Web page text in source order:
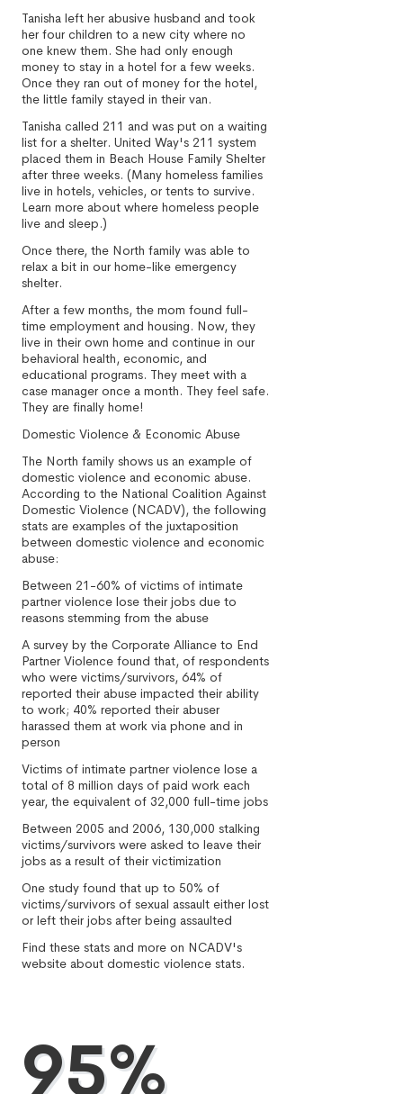
Tanisha left her abusive husband and took
her four children to a new city where no
one knew them. She had only enough
money to stay in a hotel for a few weeks.
Once they ran out of money for the hotel,
the little family stayed in their van.
Tanisha called 211 and was put on a waiting
list for a shelter. United Way's 211 system
placed them in Beach House Family Shelter
after three weeks. (Many homeless families
live in hotels, vehicles, or tents to survive.
Learn more about where homeless people
live and sleep.)
Once there, the North family was able to
relax a bit in our home-like emergency
shelter.
After a few months, the mom found full-
time employment and housing. Now, they
live in their own home and continue in our
behavioral health, economic, and
educational programs. They meet with a
case manager once a month. They feel safe.
They are finally home!
Domestic Violence & Economic Abuse
The North family shows us an example of
domestic violence and economic abuse.
According to the National Coalition Against
Domestic Violence (NCADV), the following
stats are examples of the juxtaposition
between domestic violence and economic
abuse:
Between 21-60% of victims of intimate
partner violence lose their jobs due to
reasons stemming from the abuse
A survey by the Corporate Alliance to End
Partner Violence found that, of respondents
who were victims/survivors, 64% of
reported their abuse impacted their ability
to work; 40% reported their abuser
harassed them at work via phone and in
person
Victims of intimate partner violence lose a
total of 8 million days of paid work each
year, the equivalent of 32,000 full-time jobs
Between 2005 and 2006, 130,000 stalking
victims/survivors were asked to leave their
jobs as a result of their victimization
One study found that up to 50% of
victims/survivors of sexual assault either lost
or left their jobs after being assaulted
Find these stats and more on NCADV's
website about domestic violence stats.
95%